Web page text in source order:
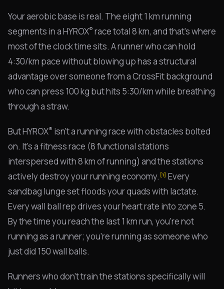
Your aerobic base is real. The eight 1 km running
segments in a HYROX® race total 8 km, and that's where
most of the clock time sits. A runner who can hold
4:30/km pace without blowing up has a structural
advantage over someone from a CrossFit background
who can press 100 kg but hits 5:30/km while breathing
through a straw.
But HYROX® isn't a running race with obstacles bolted
on. It's a fitness race (8 functional stations
interspersed with 8 km of running) and the stations
actively destroy your running economy. [1] Every
sandbag lunge set floods your quads with lactate.
Every wall ball rep drives your heart rate into zone 5.
By the time you reach the last 1 km run, you're not
running as a runner; you're running as someone who
just did 150 wall balls.
Runners who don't train the stations specifically will